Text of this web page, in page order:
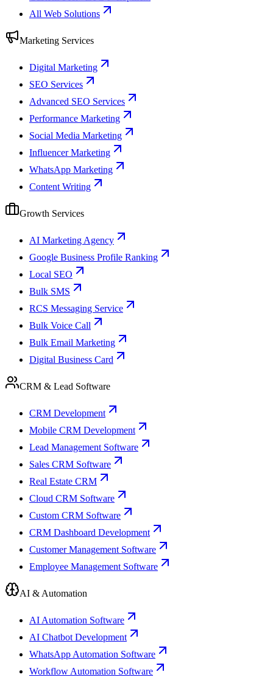
All Web Solutions
Marketing Services
Digital Marketing
SEO Services
Advanced SEO Services
Performance Marketing
Social Media Marketing
Influencer Marketing
WhatsApp Marketing
Content Writing
Growth Services
AI Marketing Agency
Google Business Profile Ranking
Local SEO
Bulk SMS
RCS Messaging Service
Bulk Voice Call
Bulk Email Marketing
Digital Business Card
CRM & Lead Software
CRM Development
Mobile CRM Development
Lead Management Software
Sales CRM Software
Real Estate CRM
Cloud CRM Software
Custom CRM Software
CRM Dashboard Development
Customer Management Software
Employee Management Software
AI & Automation
AI Automation Software
AI Chatbot Development
WhatsApp Automation Software
Workflow Automation Software